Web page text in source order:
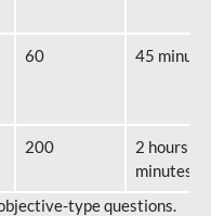
60 45
200
2 hours 40
minutes
type questions.